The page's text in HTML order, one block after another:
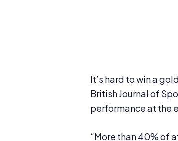
It’s hard to win a
British Journal of
performance at the
“More than 40% of